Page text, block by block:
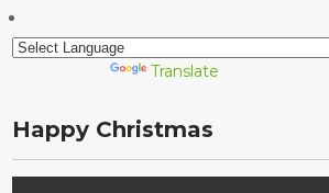
Powered by Translate
Happy Christmas